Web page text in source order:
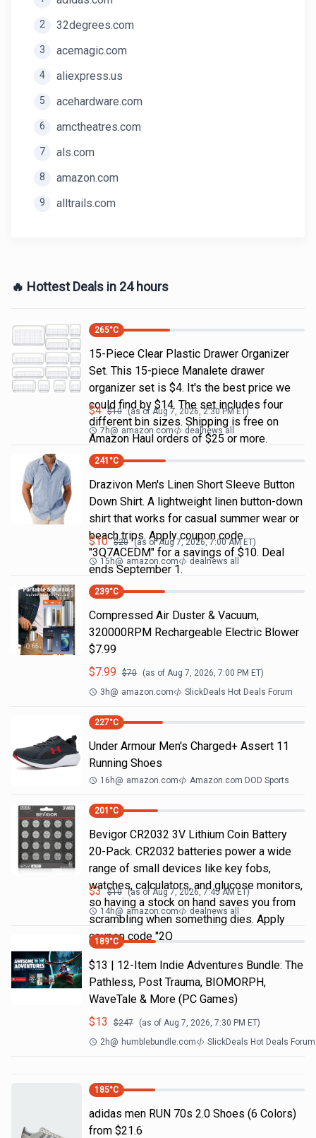
2 32degrees.com
3 acemagic.com
4 aliexpress.us
5 acehardware.com
6 amctheatres.com
7 als.com
8 amazon.com
9 alltrails.com
🔥 Hottest Deals in 24 hours
265°C
15-Piece Clear Plastic Drawer Organizer
Set. This 15-piece Manalete drawer
organizer set is $4. It's the best price we
could find by $14. The set includes four
different bin sizes. Shipping is free on
Amazon Haul orders of $25 or more.
$4 $10 (as of Aug 7, 2026, 2:30 PMET)
7h@ amazon.com dealnews all
241 °C
Drazivon Men's Linen Short Sleeve Button
Down Shirt. A lightweight linen button-down
shirt that works for casual summer wear or
beach trips. Apply coupon code
"3Q7ACEDM" for a savings of $10. Deal
ends September 1.
$10 $20 (as ofAug 7, 2026, 7:00 AMET)
15h@ amazon.com dealnews all
239°C
Compressed Air Duster & Vacuum,
320000RPM Rechargeable Electric Blower
$7.99
$7.99 $70 (as of Aug 7, 2026, 7:00 PM ET)
3h@ amazon.com SlickDeals Hot Deals Forum
227°C
Under Armour Men's Charged+ Assert 11
Running Shoes
16h@ amazon.com Amazon.com DOD Sports
201 °C
Bevigor CR2032 3V Lithium Coin Battery
20-Pack. CR2032 batteries power a wide
range of small devices like key fobs,
watches, calculators, and glucose monitors,
so having a stock on hand saves you from
scrambling when something dies. Apply
coupon code "2Q
$3 $10 (as ofAug 7, 2026, 7:45 AM ET)
14h@ amazon.com dealnews all
189°C
$13 | 12-Item Indie Adventures Bundle: The
Pathless, Post Trauma, BIOMORPH,
WaveTale & More (PC Games)
$13 $247 (as of Aug 7, 2026, 7:30 PM ET)
2h@ humblebundle.com SlickDeals Hot Deals Forum
185°C
adidas men RUN 70s 2.0 Shoes (6 Colors)
from $21.6